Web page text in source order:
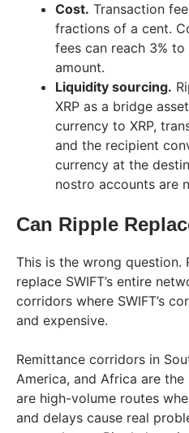
Cost. Transaction
fractions of a cent.
fees can reach 3%
amount.
Liquidity sourcing.
XRP as a bridge
currency to XRP,
and the recipient
currency at the
nostro accounts are
Can Ripple
This is the wrong question.
replace SWIFT’s entire
corridors where SWIFT’s
and expensive.
Remittance corridors in
America, and Africa are
are high-volume routes
and delays cause real